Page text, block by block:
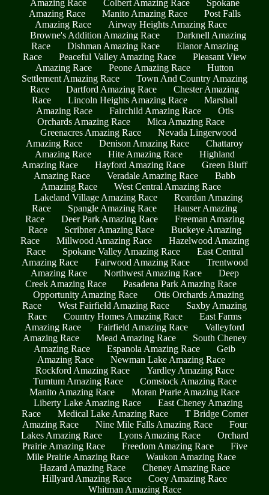
Amazing Race Colbert Amazing Race
Spokane
Amazing Race
Manito Amazing Race
Post Falls
Amazing Race
Airway Heights Amazing Race
Browne's Addition Amazing Race
Darknell Amazing
Race
Dishman Amazing Race
Elanor Amazing
Race
Peaceful Valley Amazing Race
Pleasant View
Amazing Race
Peone Amazing Race
Hutton
Settlement Amazing Race
Town And Country Amazing
Race
Dartford Amazing Race
Chester Amazing
Race
Lincoln Heights Amazing Race
Marshall
Amazing Race
Fairchild Amazing Race
Otis
Orchards Amazing Race
Mica Amazing Race
Greenacres Amazing Race
Nevada Lingerwood
Amazing Race
Denison Amazing Race
Chattaroy
Amazing Race
Hite Amazing Race
Highland
Amazing Race
Hayford Amazing Race
Green Bluff
Amazing Race
Veradale Amazing Race
Babb
Amazing Race
West Central Amazing Race
Lakeland Village Amazing Race
Reardan Amazing
Race
Spangle Amazing Race
Hauser Amazing
Race
Deer Park Amazing Race
Freeman Amazing
Race
Scribner Amazing Race
Buckeye Amazing
Race
Millwood Amazing Race
Hazelwood Amazing
Race
Spokane Valley Amazing Race
East Central
Amazing Race
Fairwood Amazing Race
Trentwood
Amazing Race
Northwest Amazing Race
Deep
Creek Amazing Race
Pasadena Park Amazing Race
Opportunity Amazing Race
Otis Orchards Amazing
Race
West Fairfield Amazing Race
Saxby Amazing
Race
Country Homes Amazing Race
East Farms
Amazing Race
Fairfield Amazing Race
Valleyford
Amazing Race
Mead Amazing Race
South Cheney
Amazing Race
Espanola Amazing Race
Geib
Amazing Race
Newman Lake Amazing Race
Rockford Amazing Race
Yardley Amazing Race
Tumtum Amazing Race
Comstock Amazing Race
Manito Amazing Race
Moran Prarie Amazing Race
Liberty Lake Amazing Race
East Cheney Amazing
Race
Medical Lake Amazing Race
T Bridge Corner
Amazing Race
Nine Mile Falls Amazing Race
Four
Lakes Amazing Race
Lyons Amazing Race
Orchard
Prairie Amazing Race
Freedom Amazing Race
Five
Mile Prairie Amazing Race
Waukon Amazing Race
Hazard Amazing Race
Cheney Amazing Race
Hillyard Amazing Race
Coey Amazing Race
Whitman Amazing Race